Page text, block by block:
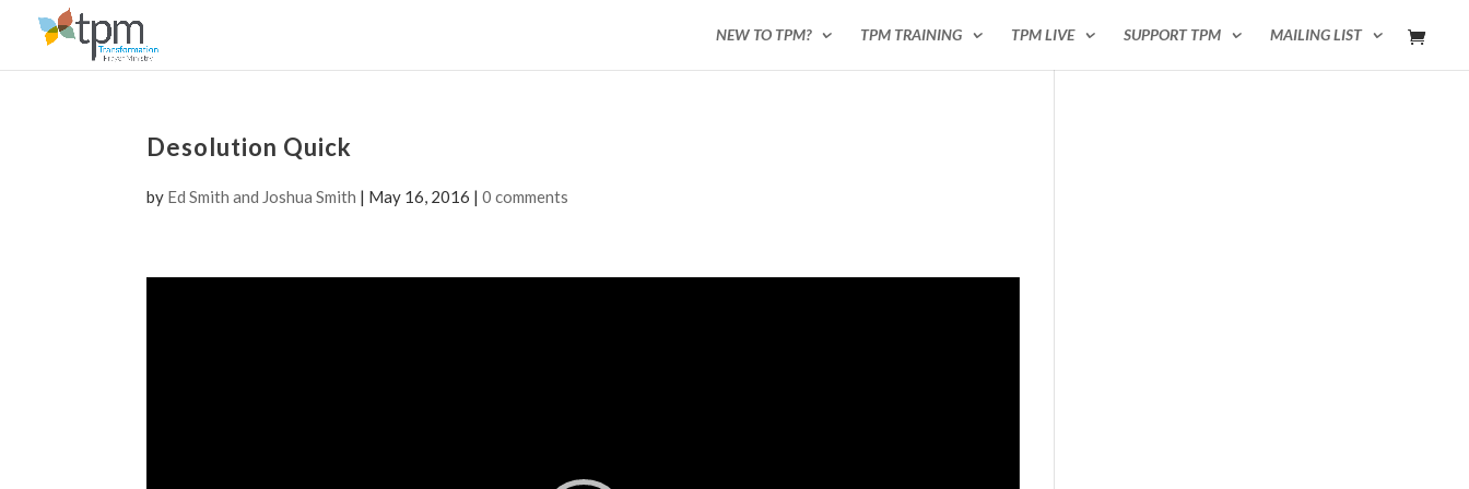
NEW TO TPM? TPM TRAINING TPM LIVE SUPPORT TPM MAILING LIST
Desolution Quick
by Ed Smith and Joshua Smith | May 16, 2016 |0 comments